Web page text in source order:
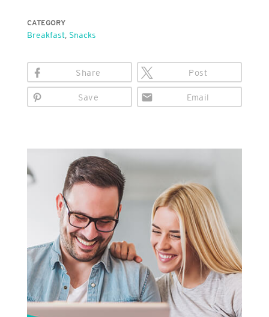
CATEGORY
Breakfast, Snacks
Share Post
Save Email